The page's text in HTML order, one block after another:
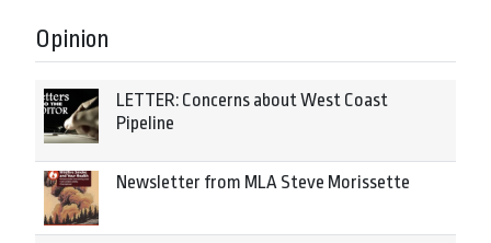
Opinion
LETTER: Concerns about West Coast
Pipeline
Newsletter from MLA Steve Morissette